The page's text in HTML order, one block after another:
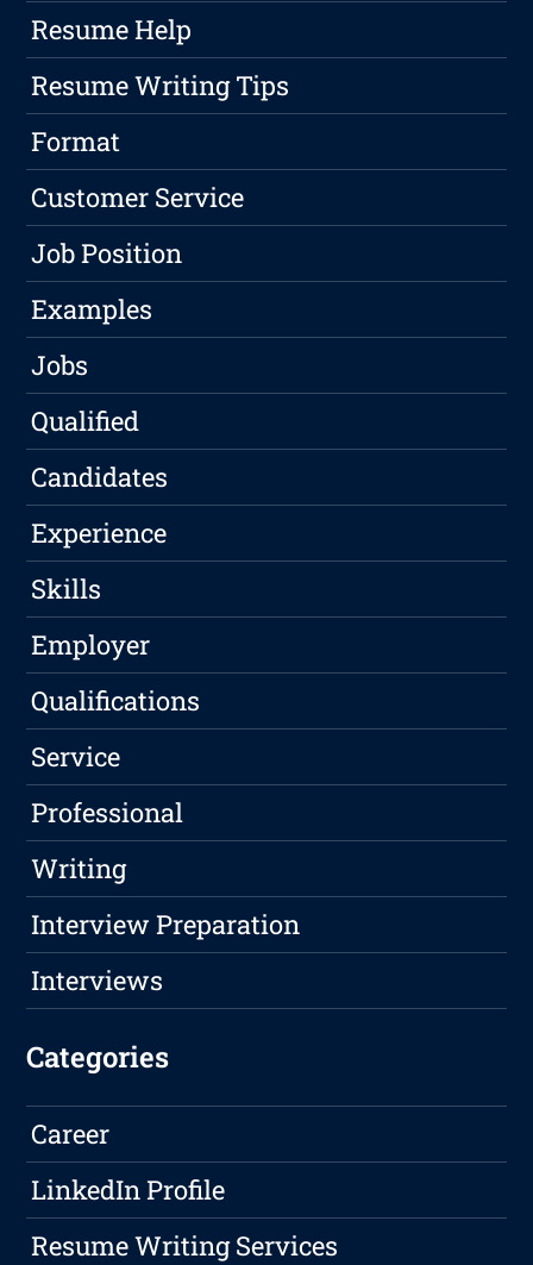
Resume Help
Resume Writing Tips
Format
Customer Service
Job Position
Examples
Jobs
Qualified
Candidates
Experience
Skills
Employer
Qualifications
Service
Professional
Writing
Interview Preparation
Interviews
Categories
Career
LinkedIn Profile
Resume Writing Services